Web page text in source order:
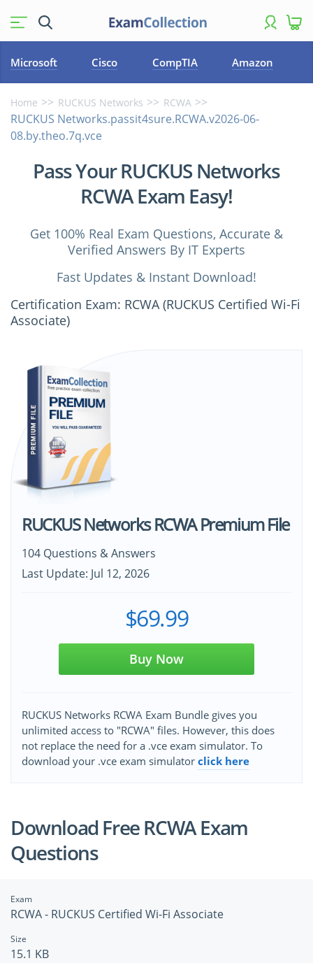
Microsoft Cisco CompTIA Amazon
Home RUCKUS Networks RCWA
RUCKUS Networks.passit4sure.RCWA.v2026-06-
08.by.theo.7q.vce
Pass Your RUCKUS Networks
RCWA Exam Easy!
Get 100% Real Exam Questions, Accurate &
Verified Answers By IT Experts
Fast Updates & Instant Download!
Certification Exam: RCWA (RUCKUS Certified Wi-Fi
Associate)
RUCKUS Networks RCWA Premium File
104 Questions & Answers
Last Update: Jul 12, 2026
$69.99
Buy Now
RUCKUS Networks RCWA Exam Bundle gives you
unlimited access to "RCWA" files. However, this does
not replace the need for a .vce exam simulator. To
download your .vce exam simulator click here
Download Free RCWA Exam
Questions
Exam
RCWA - RUCKUS Certified Wi-Fi Associate
Size
15.1 KB